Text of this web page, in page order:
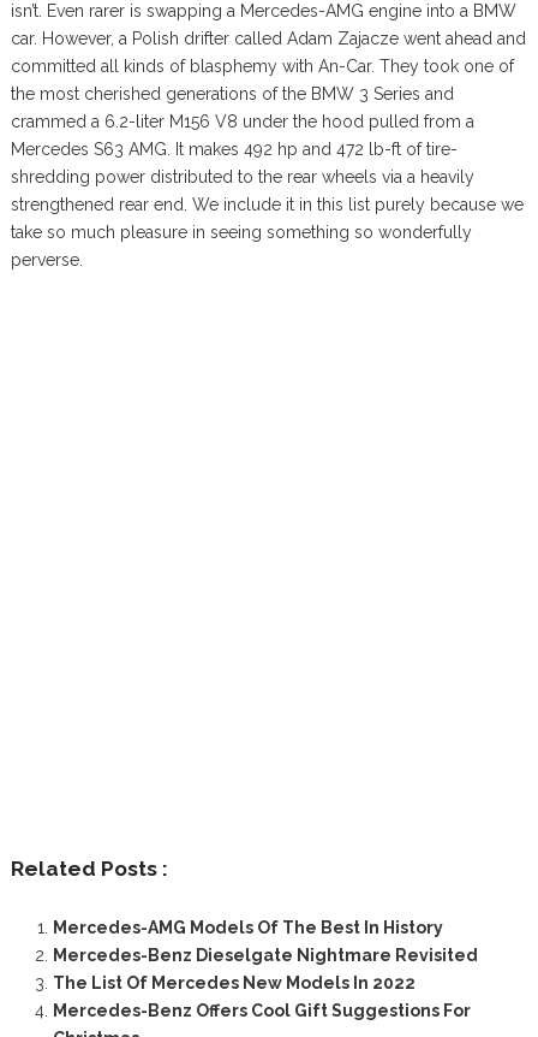
isn’t. Even rarer is swapping a Mercedes-AMG engine into a BMW
car. However, a Polish drifter called Adam Zajacze went ahead and
committed all kinds of blasphemy with An-Car. They took one of
the most cherished generations of the BMW 3 Series and
crammed a 6.2-liter M156 V8 under the hood pulled from a
Mercedes S63 AMG. It makes 492 hp and 472 lb-ft of tire-
shredding power distributed to the rear wheels via a heavily
strengthened rear end. We include it in this list purely because we
take so much pleasure in seeing something so wonderfully
perverse.
Related Posts :
Mercedes-AMG Models Of The Best In History
Mercedes-Benz Dieselgate Nightmare Revisited
The List Of Mercedes New Models In 2022
Mercedes-Benz Offers Cool Gift Suggestions For